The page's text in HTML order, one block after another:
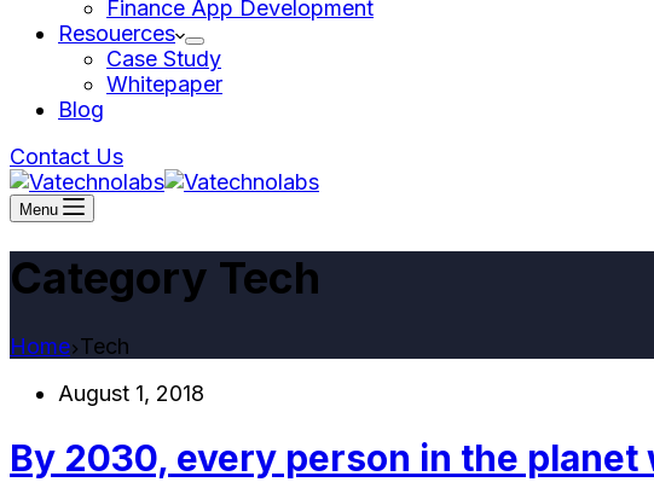
Finance App Development
Resouerces
Case Study
Whitepaper
Blog
Contact Us
Menu
Category Tech
Home Tech
August 1, 2018
By 2030, every person in the